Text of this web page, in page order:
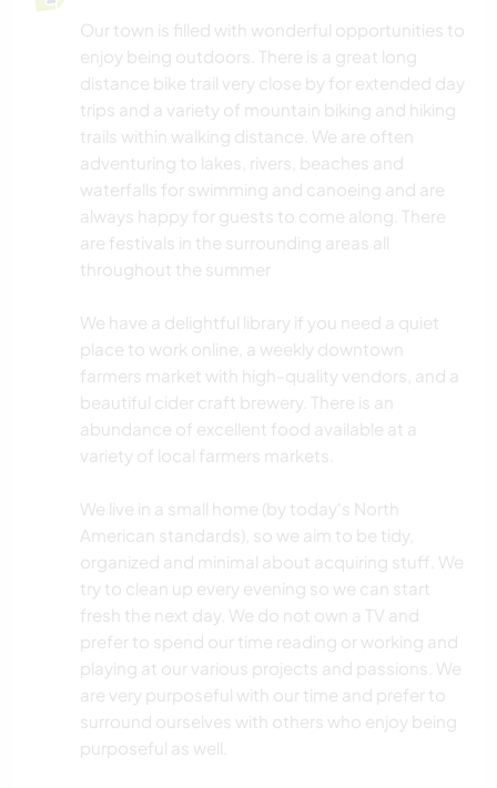
Our town is filled with wonderful opportunities to
enjoy being outdoors. There is a great long
distance bike trail very close by for extended day
trips and a variety of mountain biking and hiking
trails within walking distance. We are often
adventuring to lakes, rivers, beaches and
waterfalls for swimming and canoeing and are
always happy for guests to come along. There
are festivals in the surrounding areas all
throughout the summer
We have a delightful library if you need a quiet
place to work online, a weekly downtown
farmers market with high-quality vendors, and a
beautiful cider craft brewery. There is an
abundance of excellent food available at a
variety of local farmers markets.
We live in a small home (by today's North
American standards), so we aim to be tidy,
organized and minimal about acquiring stuff. We
try to clean up every evening so we can start
fresh the next day. We do not own a TV and
prefer to spend our time reading or working and
playing at our various projects and passions. We
are very purposeful with our time and prefer to
surround ourselves with others who enjoy being
purposeful as well.